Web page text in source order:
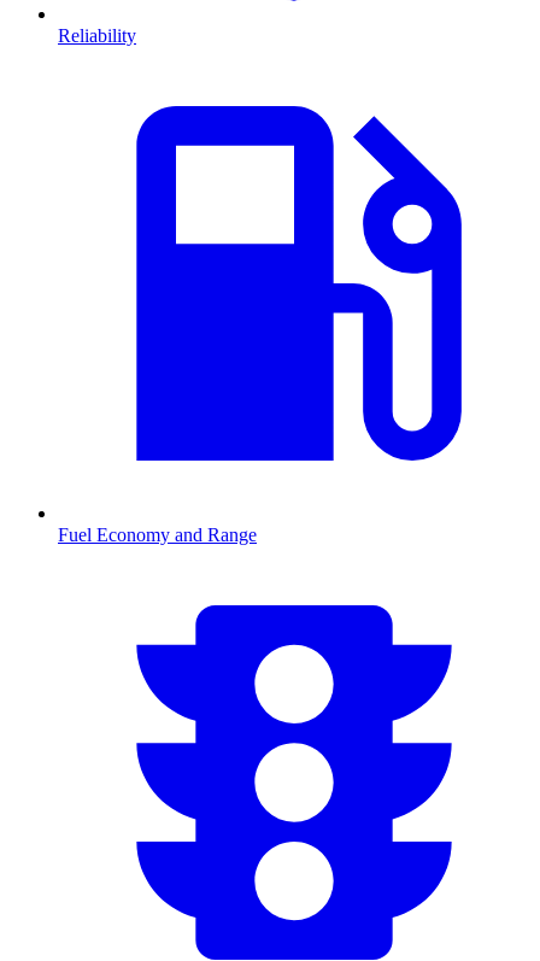
Reliability
Fuel Economy and Range